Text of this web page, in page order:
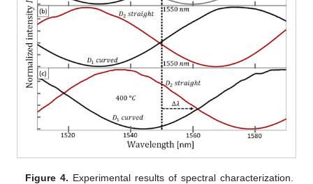
Figure 4. Experimental results of spectral characterization.